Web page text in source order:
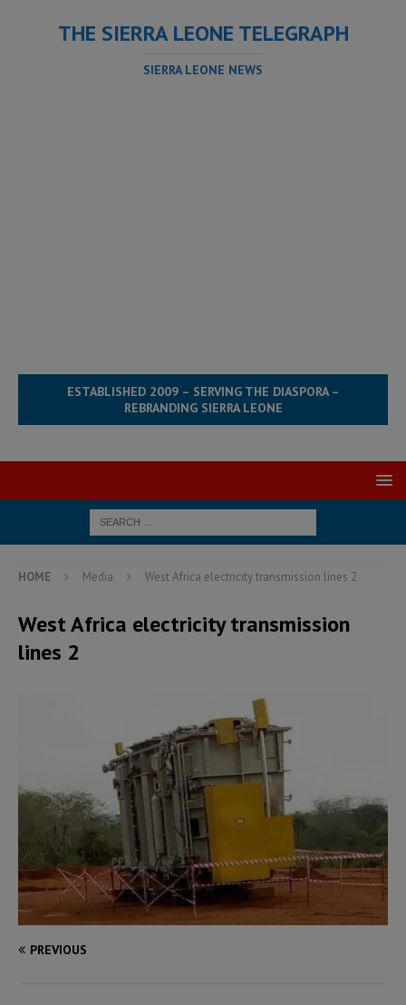
THE SIERRA LEONE TELEGRAPH
SIERRA LEONE NEWS
ESTABLISHED 2009 – SERVING THE DIASPORA –
REBRANDING SIERRA LEONE
HOME Media West Africa electricity transmission lines 2
West Africa electricity transmission
lines 2
PREVIOUS